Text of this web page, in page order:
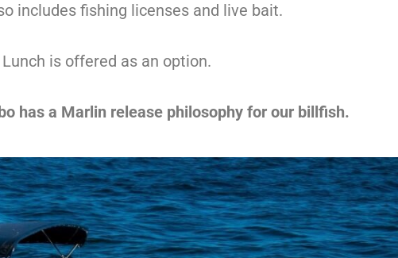
includes fishing licenses and live bait.
Lunch is offered as an option.
has a Marlin release philosophy for our billfish.